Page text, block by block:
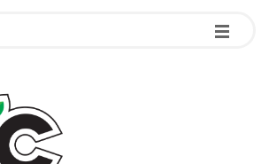
-
-
-